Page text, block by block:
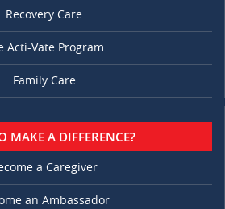
Recovery Care
Acti-Vate Program
Family Care
MAKE A DIFFERENCE?
a Caregiver
an Ambassador